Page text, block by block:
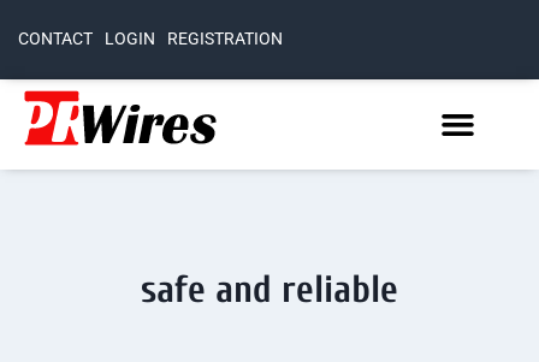
CONTACT LOGIN REGISTRATION
safe and reliable